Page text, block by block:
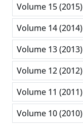
Volume 15 (2015)
Volume 14 (2014)
Volume 13 (2013)
Volume 12 (2012)
Volume 11 (2011)
Volume 10 (2010)